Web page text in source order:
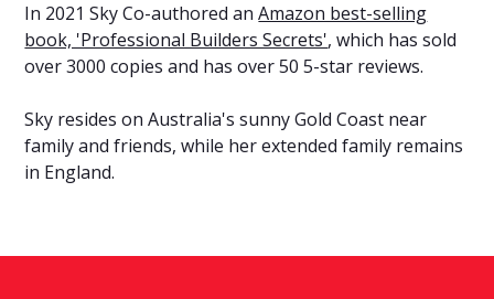
In 2021 Sky Co-authored anAmazon best-selling
book, 'Professional Builders Secrets', which has sold
over 3000 copies and has over 50 5-star reviews.
Sky resides on Australia's sunny Gold Coast near
family and friends, while her extended family remains
in England.